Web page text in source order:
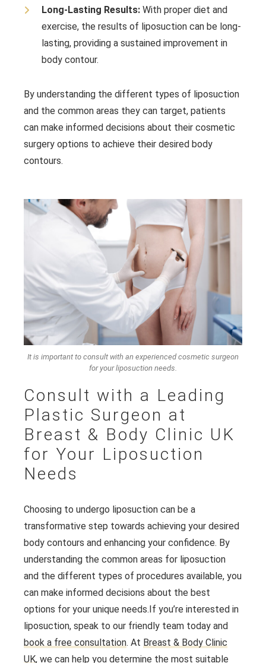
Long-Lasting Results: With proper diet and
exercise, the results of liposuction can be long-
lasting, providing a sustained improvement in
body contour.
By understanding the different types of liposuction
and the common areas they can target, patients
can make informed decisions about their cosmetic
surgery options to achieve their desired body
contours.
It is important to consult with an experienced cosmetic surgeon
for your liposuction needs.
Consult with a Leading
Plastic Surgeon at
Breast & Body Clinic UK
for Your Liposuction
Needs
Choosing to undergo liposuction can be a
transformative step towards achieving your desired
body contours and enhancing your confidence. By
understanding the common areas for liposuction
and the different types of procedures available, you
can make informed decisions about the best
options for your unique needs.If you’re interested in
liposuction, speak to our friendly team today and
book a free consultation. At Breast & Body Clinic
UK, we can help you determine the most suitable